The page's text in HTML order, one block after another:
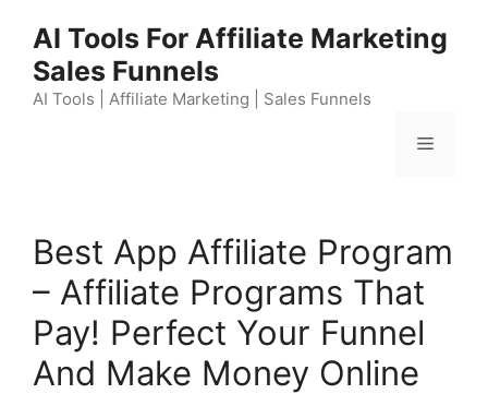
content
AI Tools For Affiliate Marketing
Sales Funnels
AI Tools | Affiliate Marketing | Sales Funnels
Menu
Best App Affiliate Program
– Affiliate Programs That
Pay! Perfect Your Funnel
And Make Money Online